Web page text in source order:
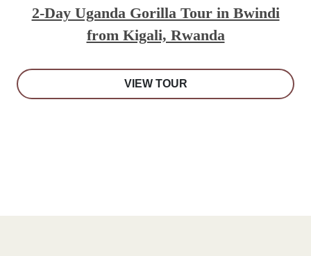
2-Day Uganda Gorilla Tour in Bwindi
from Kigali, Rwanda
VIEW TOUR